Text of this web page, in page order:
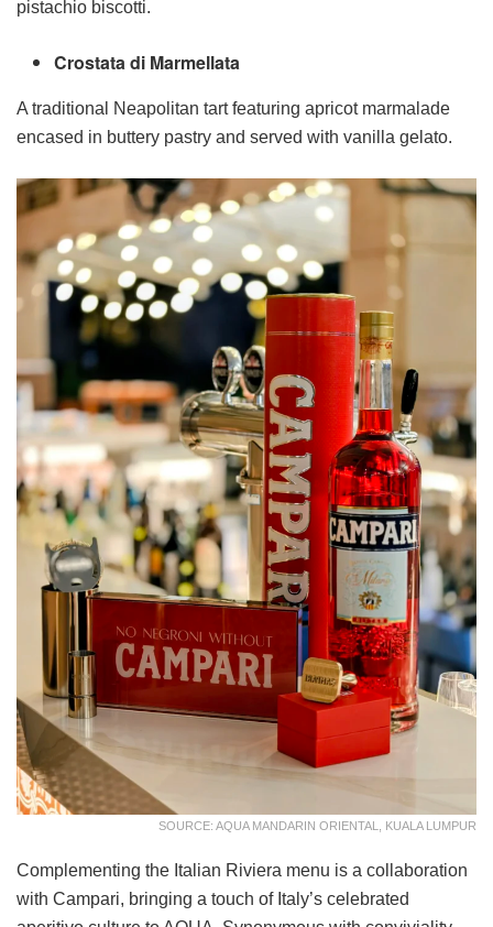
pistachio biscotti.
Crostata di Marmellata
A traditional Neapolitan tart featuring apricot marmalade
encased in buttery pastry and served with vanilla gelato.
SOURCE: AQUA MANDARIN ORIENTAL, KUALA LUMPUR
Complementing the Italian Riviera menu is a collaboration
with Campari, bringing a touch of Italy’s celebrated